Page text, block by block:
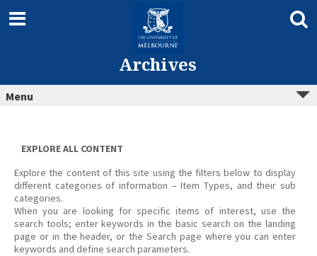
content
Archives
Menu
EXPLORE ALL CONTENT
Explore the content of this site using the filters below to display
different categories of information – Item Types, and their sub
categories.
When you are looking for specific items of interest, use the
search tools; enter keywords in the basic search on the landing
page or in the header, or the Search page where you can enter
keywords and define search parameters.